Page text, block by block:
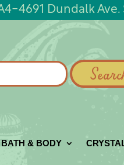
4691 Dundalk Ave.
BATH & BODY